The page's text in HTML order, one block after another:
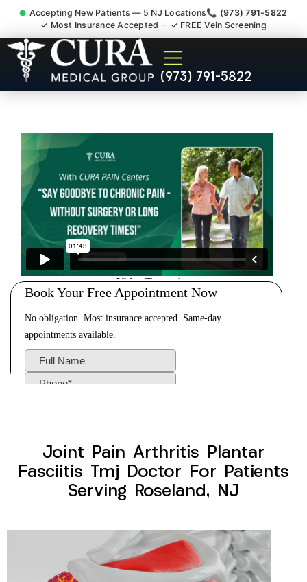
Accepting New Patients — 5 NJ Locations📞 (973) 791-5822
✓ Most Insurance Accepted · ✓ FREE Vein Screening
(973) 791-5822
Joint Pain Arthritis Plantar
Fasciitis Tmj Doctor
Joint Pain Arthritis Plantar
Fasciitis Tmj Doctor For Patients
Serving Roseland, NJ